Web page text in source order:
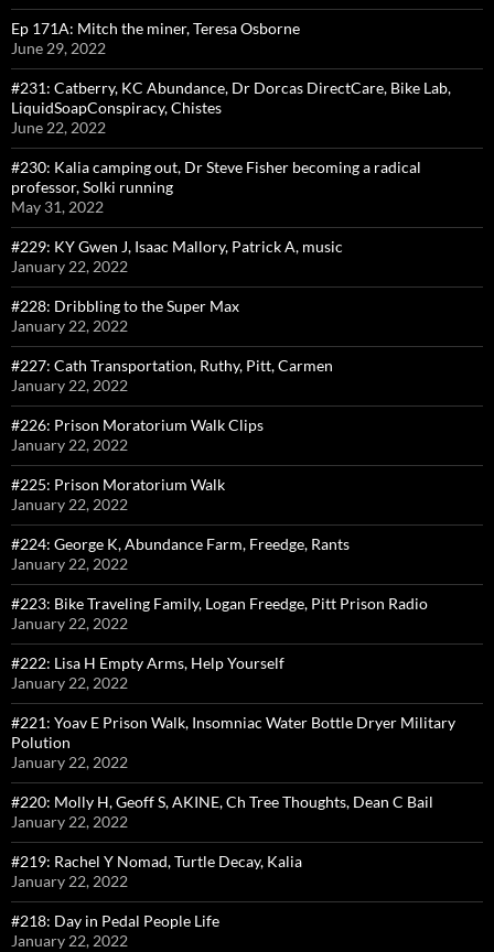
Ep 171A: Mitch the miner, Teresa Osborne
June 29, 2022
#231: Catberry, KC Abundance, Dr Dorcas DirectCare, Bike Lab,
LiquidSoapConspiracy, Chistes
June 22, 2022
#230: Kalia camping out, Dr Steve Fisher becoming a radical
professor, Solki running
May 31, 2022
#229: KY Gwen J, Isaac Mallory, Patrick A, music
January 22, 2022
#228: Dribbling to the Super Max
January 22, 2022
#227: Cath Transportation, Ruthy, Pitt, Carmen
January 22, 2022
#226: Prison Moratorium Walk Clips
January 22, 2022
#225: Prison Moratorium Walk
January 22, 2022
#224: George K, Abundance Farm, Freedge, Rants
January 22, 2022
#223: Bike Traveling Family, Logan Freedge, Pitt Prison Radio
January 22, 2022
#222: Lisa H Empty Arms, Help Yourself
January 22, 2022
#221: Yoav E Prison Walk, Insomniac Water Bottle Dryer Military
Polution
January 22, 2022
#220: Molly H, Geoff S, AKINE, Ch Tree Thoughts, Dean C Bail
January 22, 2022
#219: Rachel Y Nomad, Turtle Decay, Kalia
January 22, 2022
#218: Day in Pedal People Life
January 22, 2022